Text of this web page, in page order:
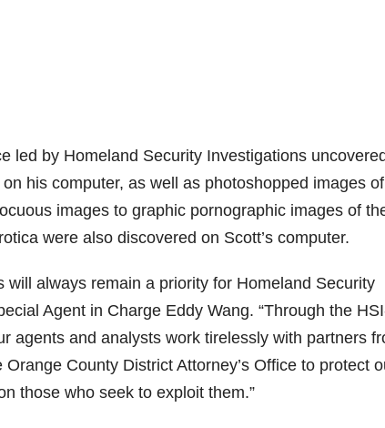
led by Homeland Security Investigations uncovered
his computer, as well as photoshopped images
images to graphic pornographic images of
were also discovered on Scott’s computer.
always remain a priority for Homeland Security
Agent in Charge Eddy Wang. “Through the
agents and analysts work tirelessly with partners
County District Attorney’s Office to protect
those who seek to exploit them.”